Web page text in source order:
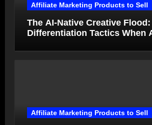
Affiliate Marketing Products to Sell
The AI-Native Creative Flood:
Differentiation Tactics When
Affiliate Marketing Products to Sell